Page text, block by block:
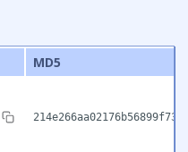
MD5